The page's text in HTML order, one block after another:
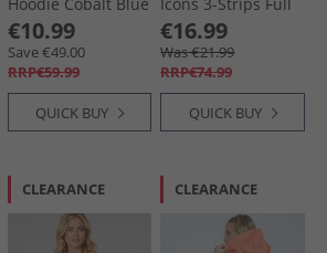
€10.99
Save €49.00
RRP€59.99
QUICK BUY
Zip Hoodie Tent
Green
€16.99
Was €21.99
RRP€74.99
QUICK BUY
CLEARANCE CLEARANCE